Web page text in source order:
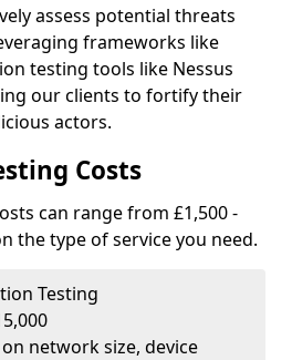
assess potential threats
frameworks like
testing tools like Nessus
our clients to fortify their
actors.
Costs
can range from £1,500 -
the type of service you need.
Testing
network size, device